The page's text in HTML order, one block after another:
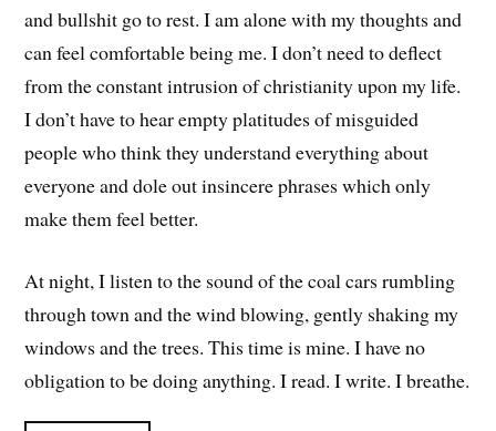
and bullshit go to rest. I am alone with my thoughts and
can feel comfortable being me. I don’t need to deflect
from the constant intrusion of christianity upon my life.
I don’t have to hear empty platitudes of misguided
people who think they understand everything about
everyone and dole out insincere phrases which only
make them feel better.
At night, I listen to the sound of the coal cars rumbling
through town and the wind blowing, gently shaking my
windows and the trees. This time is mine. I have no
obligation to be doing anything. I read. I write. I breathe.